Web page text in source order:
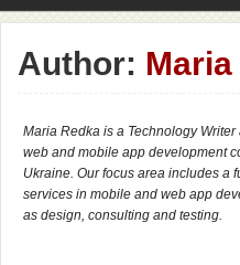
Freebies Photography Icons
Author:
Maria Redka is a Technology Writer
web and mobile app development
Ukraine. Our focus area includes a
services in mobile and web app
as design, consulting and testing.